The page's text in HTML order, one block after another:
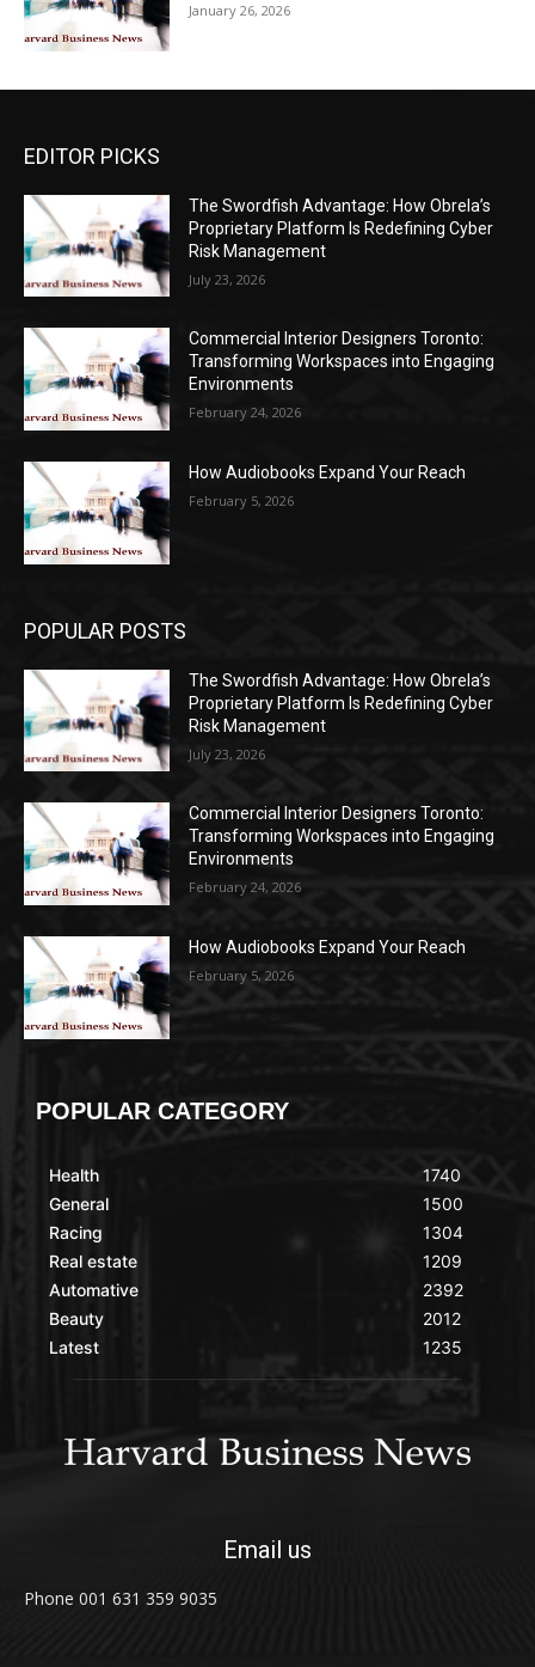
January 26, 2026
EDITOR PICKS
The Swordfish Advantage: How Obrela’s
Proprietary Platform Is Redefining Cyber
Risk Management
July 23, 2026
Commercial Interior Designers Toronto:
Transforming Workspaces into Engaging
Environments
February 24, 2026
How Audiobooks Expand Your Reach
February 5, 2026
POPULAR POSTS
The Swordfish Advantage: How Obrela’s
Proprietary Platform Is Redefining Cyber
Risk Management
July 23, 2026
Commercial Interior Designers Toronto:
Transforming Workspaces into Engaging
Environments
February 24, 2026
How Audiobooks Expand Your Reach
February 5, 2026
POPULAR CATEGORY
Health
General
Racing
Real estate
Automative
Beauty
Latest
1740
1500
1304
1209
2392
2012
1235
Email us
Phone 001 631 359 9035